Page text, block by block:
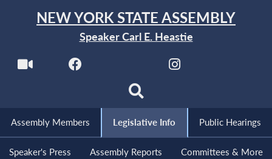
NEW YORK STATE ASSEMBLY
Speaker Carl E. Heastie
Assembly Members Legislative Info Public Hearings
Speaker's Press Assembly Reports Committees & More